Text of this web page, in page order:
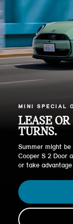
MINI SPECIAL
LEASE
TURNS.
Summer might
Cooper S 2 Door
or take